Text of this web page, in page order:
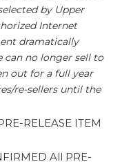
by Upper
Internet
dramatically
can no longer sell to
out for a full year
re-sellers until the
RELEASE ITEM
All PRE-